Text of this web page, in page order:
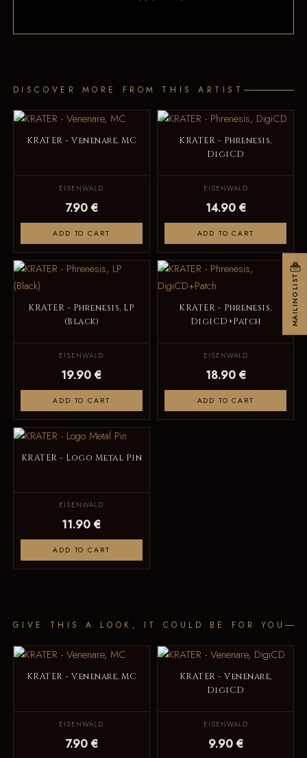
DISCOVER MORE FROM THIS ARTIST
KRATER - Venenare, MC
EISENWALD
7.90 €
ADD TO CART
KRATER - Phrenesis,
DigiCD
EISENWALD
14.90 €
ADD TO CART
KRATER - Phrenesis, LP
(Black)
EISENWALD
19.90 €
ADD TO CART
KRATER - Phrenesis,
DigiCD+Patch
EISENWALD
18.90 €
ADD TO CART
KRATER - Logo Metal Pin
EISENWALD
11.90 €
ADD TO CART
GIVE THIS A LOOK, IT COULD BE FOR YOU
KRATER - Venenare, MC
EISENWALD
7.90 €
KRATER - Venenare,
DigiCD
EISENWALD
9.90 €
MAILINGLIST